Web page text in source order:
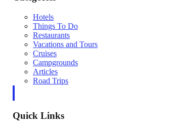
Hotels
Things To Do
Restaurants
Vacations and Tours
Cruises
Campgrounds
Articles
Road Trips
Quick Links